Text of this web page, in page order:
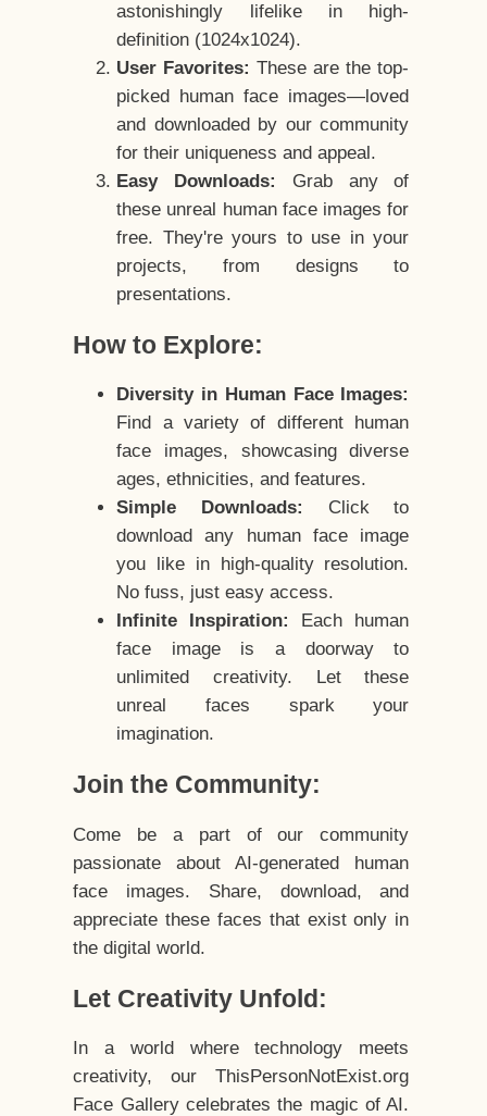
astonishingly lifelike in high-
definition (1024x1024).
User Favorites: These are the top-
picked human face images—loved
and downloaded by our community
for their uniqueness and appeal.
Easy Downloads:
Grab any of
these unreal human face images for
free. They're yours to use in your
projects, from designs to
presentations.
How to Explore:
Diversity in Human Face Images:
Find a variety of different human
face images, showcasing diverse
ages, ethnicities, and features.
Simple Downloads:
Click to
download any human face image
you like in high-quality resolution.
No fuss, just easy access.
Infinite Inspiration:
Each human
face image is a doorway to
unlimited creativity. Let these
unreal faces spark your
imagination.
Join the Community:
Come be a part of our community
passionate about AI-generated human
face images. Share, download, and
appreciate these faces that exist only in
the digital world.
Let Creativity Unfold:
In a world where technology meets
creativity, our ThisPersonNotExist.org
Face Gallery celebrates the magic of AI.